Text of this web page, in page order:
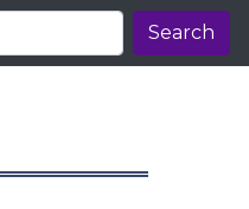
Search